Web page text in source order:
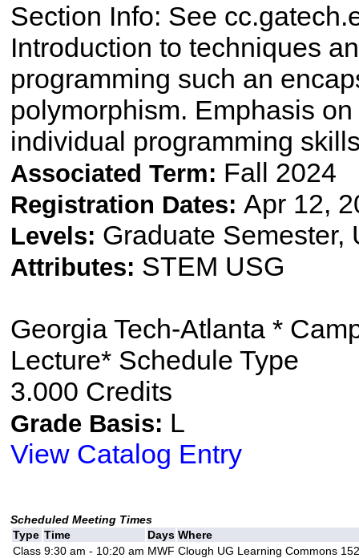
Section Info: See
Introduction to techniques
programming such an
polymorphism. Emphasis
individual programming
Associated Term: Fall 2024
Registration Dates: Apr 12,
Levels: Graduate Semester,
Attributes: STEM USG
Georgia Tech-Atlanta *
Lecture* Schedule Type
3.000 Credits
Grade Basis: L
View Catalog Entry
Scheduled Meeting Times
Type Time Days Where
Class 9:30 am - 10:20 am MWF Clough UG Learning Commons 152